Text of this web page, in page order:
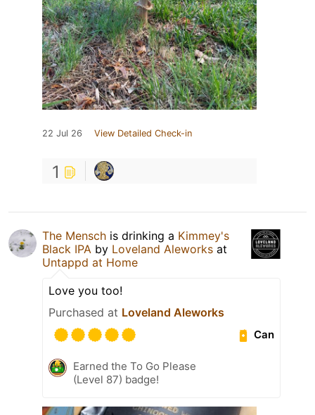
22 Jul 26 View Detailed Check-in
1
The Mensch is drinking a Kimmey's
Black IPA by Loveland Aleworks at
Untappd at Home
Love you too!
Purchased at Loveland Aleworks
Can
Earned the To Go Please
(Level 87) badge!